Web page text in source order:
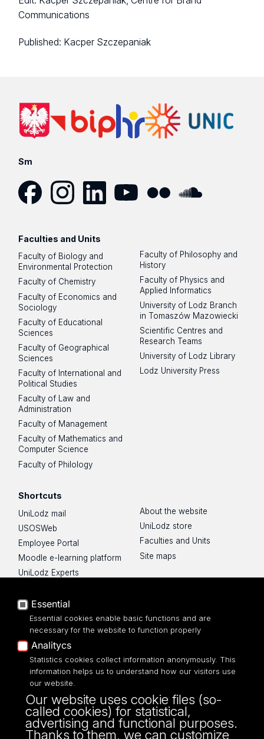
Communications
Published: Kacper Szczepaniak
Sm
Faculties and Units
Faculty of Biology and
Environmental Protection
Faculty of Chemistry
Faculty of Economics and
Sociology
Faculty of Educational
Sciences
Faculty of Geographical
Sciences
Faculty of International and
Political Studies
Faculty of Law and
Administration
Faculty of Management
Faculty of Mathematics and
Computer Science
Faculty of Philology
Faculty of Philosophy and
History
Faculty of Physics and
Applied Informatics
University of Lodz Branch
in Tomaszów Mazowiecki
Scientific Centres and
Research Teams
University of Lodz Library
Lodz University Press
Shortcuts
UniLodz mail
USOSWeb
Employee Portal
Moodle e-learning platform
UniLodz Experts
Accessibilty
About the website
UniLodz store
Faculties and Units
Site maps
UNIVERSITY OF LODZ
Narutowicza 68, 90-136 LODZ
fax: 00 48 42/665 57 71, 00 48 42/635 40
43
NIP: 724 000 32 43
Essential
Essential cookies enable basic functions and are
necessary for the website to function properly
Analitycs
Statistics cookies collect information anonymously. This
information helps us to understand how our visitors use
our website.
Our website uses cookie files (so-
called cookies) for statistical,
advertising and functional purposes.
Thanks to them, we can customize